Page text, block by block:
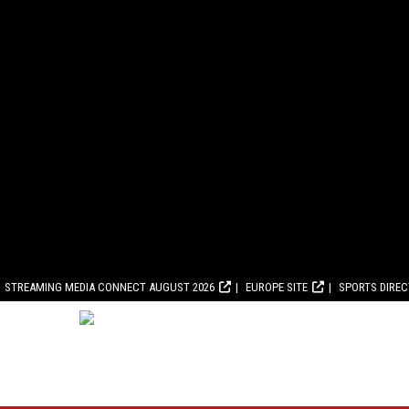
STREAMING MEDIA CONNECT AUGUST 2026 EUROPE SITE SPORTS